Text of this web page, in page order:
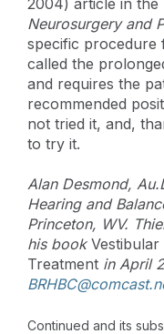
Neurosurgery and
specific procedure
called the
and requires the
recommended
not tried it, and,
to try it.
Alan Desmond,
Hearing and
Princeton, WV.
his book
Treatment in April
Continued and its